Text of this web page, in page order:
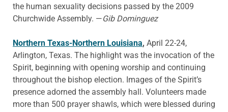
the human sexuality decisions passed by the 2009
Churchwide Assembly. —Gib Dominguez
Northern Texas-Northern Louisiana, April 22-24,
Arlington, Texas. The highlight was the invocation of the
Spirit, beginning with opening worship and continuing
throughout the bishop election. Images of the Spirit’s
presence adorned the assembly hall. Volunteers made
more than 500 prayer shawls, which were blessed during